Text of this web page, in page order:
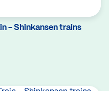
- Shinkansen trains